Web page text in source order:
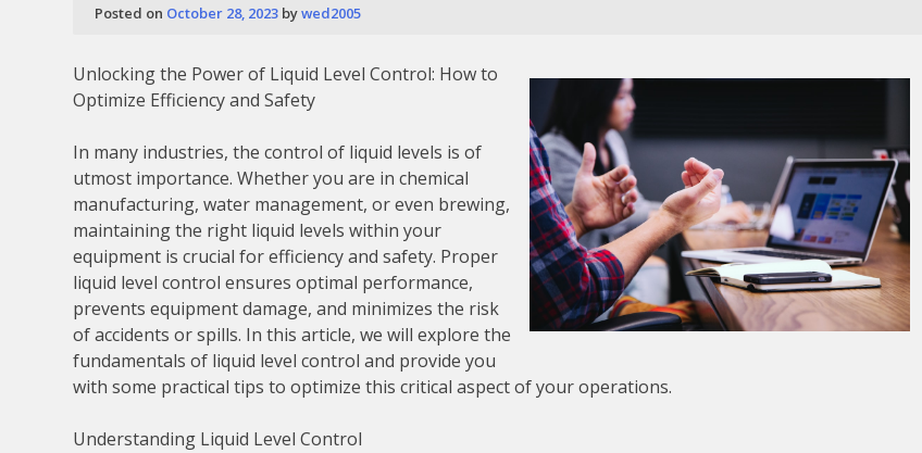
Posted on October 28, 2023 bywed2005
Unlocking the Power of Liquid Level Control: How to
Optimize Efficiency and Safety
In many industries, the control of liquid levels is of
utmost importance. Whether you are in chemical
manufacturing, water management, or even brewing,
maintaining the right liquid levels within your
equipment is crucial for efficiency and safety. Proper
liquid level control ensures optimal performance,
prevents equipment damage, and minimizes the risk
of accidents or spills. In this article, we will explore the
fundamentals of liquid level control and provide you
with some practical tips to optimize this critical aspect of your operations.
Understanding Liquid Level Control